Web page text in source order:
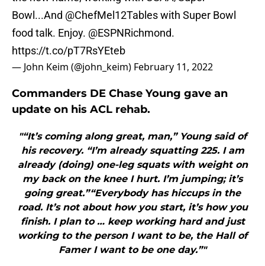
Bowl...And @ChefMel12Tables with Super Bowl
food talk. Enjoy. @ESPNRichmond.
https://t.co/pT7RsYEteb
— John Keim (@john_keim) February 11, 2022
Commanders DE Chase Young gave an
update on his ACL rehab.
"“It’s coming along great, man,” Young said of
his recovery. “I’m already squatting 225. I am
already (doing) one-leg squats with weight on
my back on the knee I hurt. I’m jumping; it’s
going great.”“Everybody has hiccups in the
road. It’s not about how you start, it’s how you
finish. I plan to … keep working hard and just
working to the person I want to be, the Hall of
Famer I want to be one day.”"